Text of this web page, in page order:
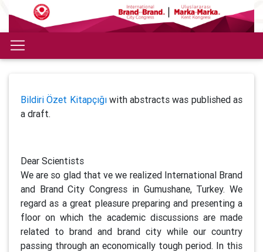
Bildiri Özet Kitapçığı with abstracts was published as
a draft.
Dear Scientists
We are so glad that ve we realized International Brand
and Brand City Congress in Gumushane, Turkey. We
regard as a great pleasure preparing and presenting a
floor on which the academic discussions are made
related to brand and brand city while our country
passing through an economically tough period. In this